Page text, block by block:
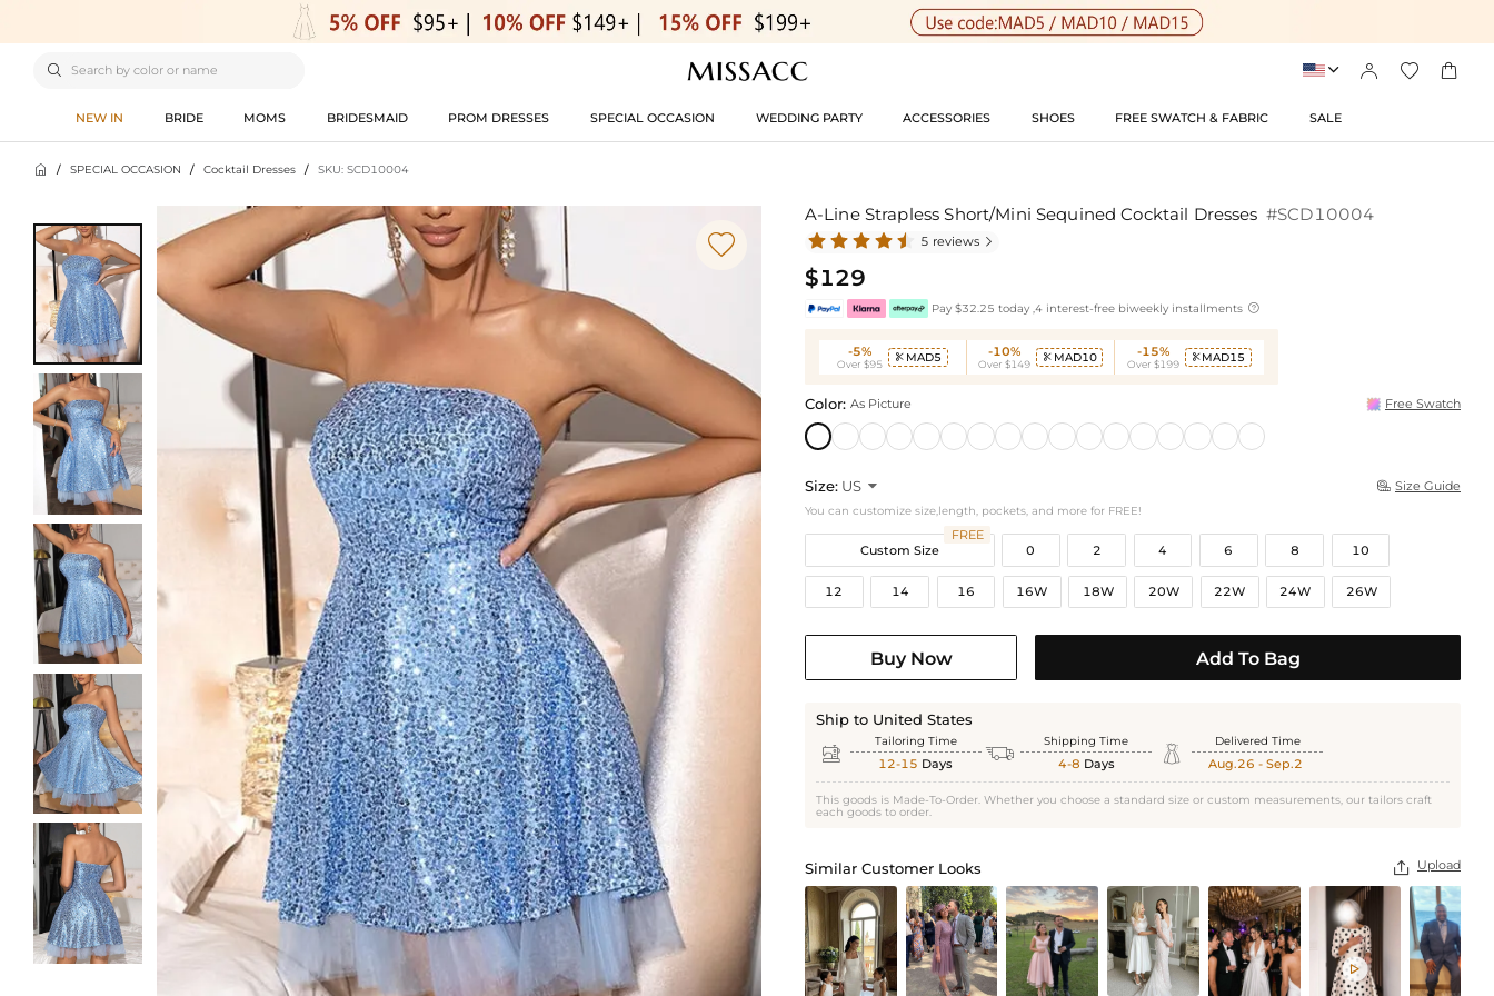
    
NEW IN BRIDE MOMS BRIDESMAID PROM DRESSES SPECIAL OCCASION WEDDING PARTY ACCESSORIES SHOES FREE SWATCH & FABRIC SALE
 / SPECIAL OCCASION / Cocktail Dresses / SKU: SCD10004

A-Line Strapless Short/Mini Sequined Cocktail Dresses #SCD10004
5 reviews 
$129
Pay $32.25 today ,4 interest-free biweekly installments 
-5%
Over $95
 MAD5 -10%
Over $149
 MAD10 -15%
Over $199
 MAD15
Color: As Picture Free Swatch
Size: US   Size Guide
You can customize size,length, pockets, and more for FREE!
Custom Size
FREE
0
2 4 6 8 10
12 14 16 16W 18W 20W 22W 24W 26W
Buy Now Add To Bag
Ship to United States
 Tailoring Time
12-15 Days  Shipping Time
4-8 Days  Delivered Time
Aug.26 - Sep.2
This goods is Made-To-Order. Whether you choose a standard size or custom measurements, our tailors craft
each goods to order.
Similar Customer Looks  Upload
